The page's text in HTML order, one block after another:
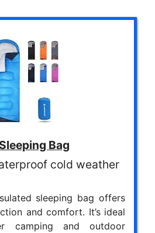
Bag
cold weather
sleeping bag offers
and comfort. It’s ideal
camping and outdoor